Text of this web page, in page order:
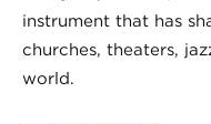
instrument that has
churches, theaters,
world.